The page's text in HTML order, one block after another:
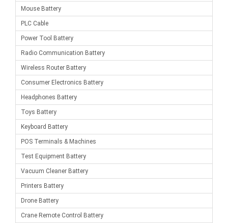
Mouse Battery
PLC Cable
Power Tool Battery
Radio Communication Battery
Wireless Router Battery
Consumer Electronics Battery
Headphones Battery
Toys Battery
Keyboard Battery
POS Terminals & Machines
Test Equipment Battery
Vacuum Cleaner Battery
Printers Battery
Drone Battery
Crane Remote Control Battery